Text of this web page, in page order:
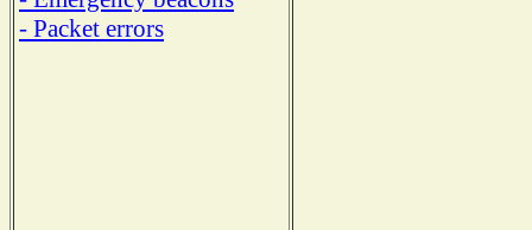
- Packet errors